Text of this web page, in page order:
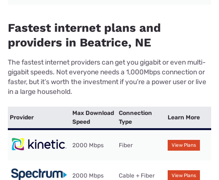
Fastest internet plans and
providers in Beatrice, NE
The fastest internet providers can get you gigabit or even multi-
gigabit speeds. Not everyone needs a 1,000Mbps connection or
faster, but it’s worth the investment if you’re a power user or live
in a large household.
Provider
Max Download
Speed
Connection
Type
Learn More
2000 Mbps Fiber View Plans
2000 Mbps Cable + Fiber View Plans